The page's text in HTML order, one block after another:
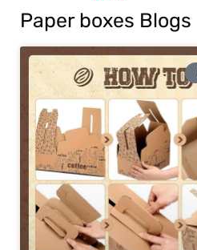
Paper boxes Blogs